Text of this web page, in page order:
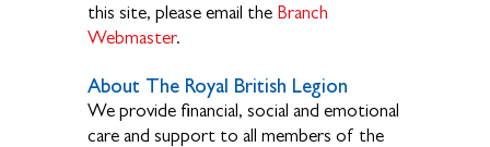
this site, please email the Branch
Webmaster.
About The Royal British Legion
We provide financial, social and emotional
care and support to all members of the